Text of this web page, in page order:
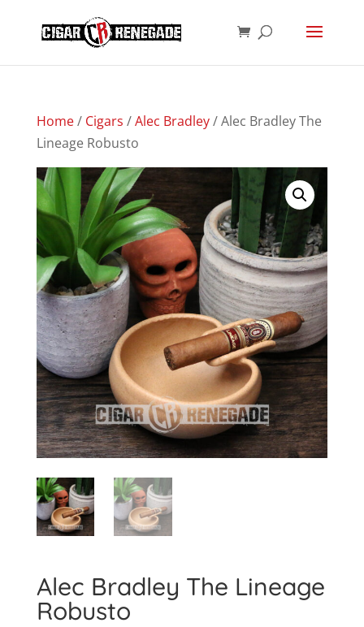
Home/ Cigars /Alec Bradley/ Alec Bradley The
Lineage Robusto
Alec Bradley The Lineage
Robusto